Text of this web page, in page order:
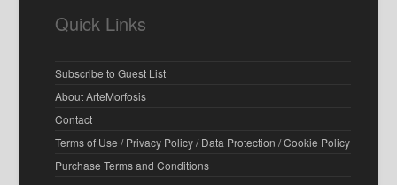
Quick Links
Subscribe to Guest List
About ArteMorfosis
Contact
Terms of Use / Privacy Policy / Data Protection / Cookie Policy
Purchase Terms and Conditions